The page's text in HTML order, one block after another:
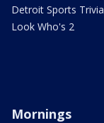
Detroit Sports Trivia
Look Who's 2
Mornings